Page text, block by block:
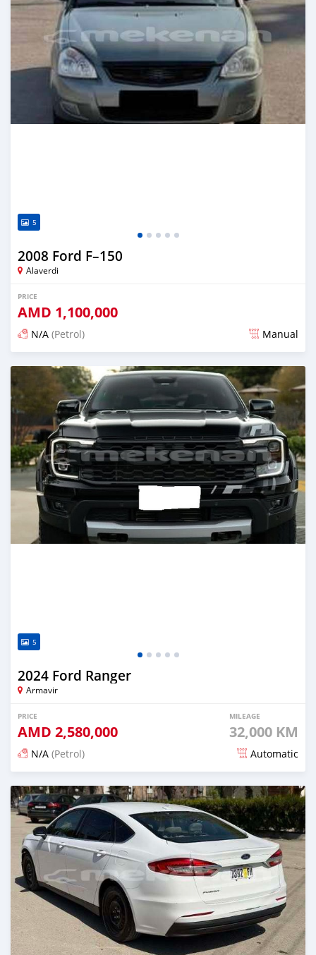
5
2008 Ford F–150
Alaverdi
PRICE
AMD 1,100,000
N/A (Petrol) Manual
Posted about 1 month ago
5
2024 Ford Ranger
Armavir
PRICE
AMD 2,580,000
MILEAGE
32,000 KM
N/A (Petrol) Automatic
Posted 3 months ago